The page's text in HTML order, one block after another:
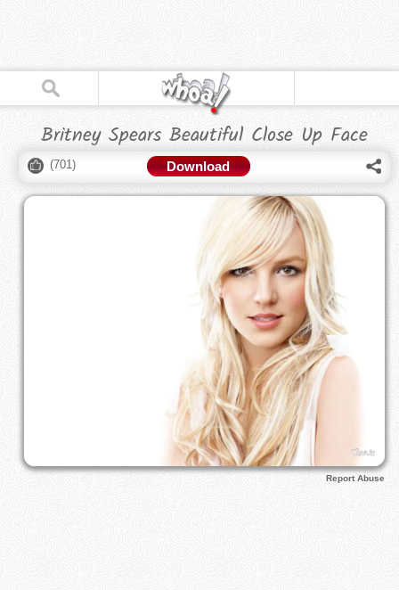
Britney Spears Beautiful Close Up Face
(701) Download
Report Abuse